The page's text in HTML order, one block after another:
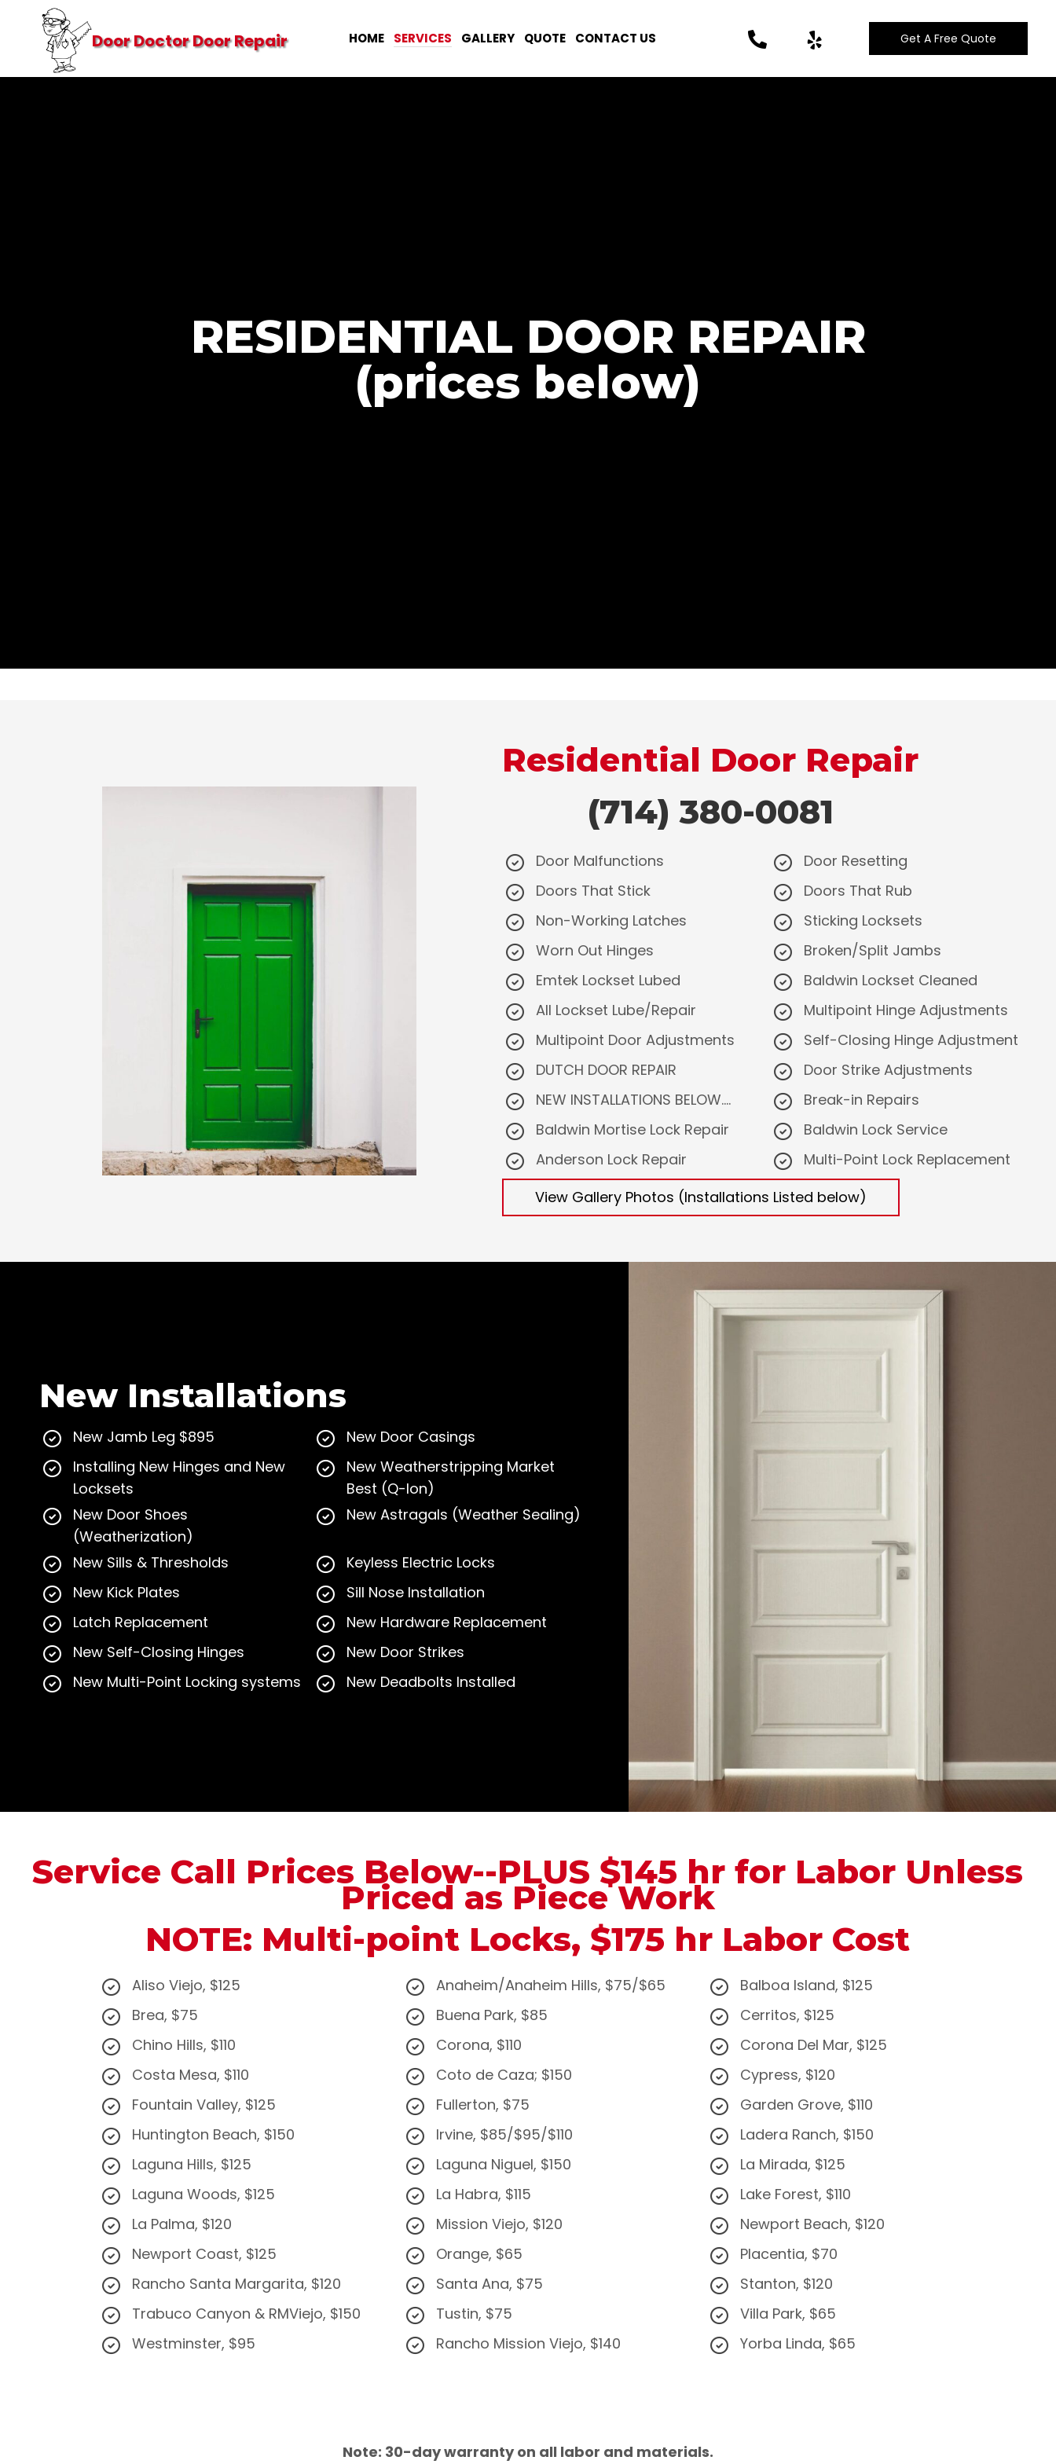
Door Doctor Door Repair HOME SERVICES GALLERY QUOTE CONTACT US Get A Free Quote
RESIDENTIAL DOOR REPAIR
(prices below)
Residential Door Repair
(714) 380-0081
Door Malfunctions
Door Resetting
Doors That Stick
Doors That Rub
Non-Working Latches
Sticking Locksets
Worn Out Hinges
​Broken/Split Jambs
Emtek Lockset Lubed
Baldwin Lockset Cleaned
All Lockset Lube/Repair
Multipoint Hinge Adjustments
Multipoint Door Adjustments
Self-Closing Hinge Adjustment
DUTCH DOOR REPAIR
Door Strike Adjustments
NEW INSTALLATIONS BELOW....
Break-in Repairs
Baldwin Mortise Lock Repair
Baldwin Lock Service
Anderson Lock Repair
Multi-Point Lock Replacement
View Gallery Photos (Installations Listed below)
New Installations
New Jamb Leg $895
New Door Casings
Installing New Hinges and New
Locksets
New Weatherstripping Market
Best (Q-lon)
New Door Shoes
(Weatherization)
New Astragals (Weather Sealing)
New Sills & Thresholds
Keyless Electric Locks
New Kick Plates
Sill Nose Installation
Latch Replacement
New Hardware Replacement
New Self-Closing Hinges
New Door Strikes
New Multi-Point Locking systems
New Deadbolts Installed
Service Call Prices Below--PLUS $145 hr for Labor Unless
Priced as Piece Work
NOTE: Multi-point Locks, $175 hr Labor Cost
Aliso Viejo, $125 Anaheim/Anaheim Hills, $75/$65
Balboa Island, $125
Brea, $75
Buena Park, $85
Cerritos, $125
Chino Hills, $110
Corona, $110
Corona Del Mar, $125
Costa Mesa, $110
Coto de Caza; $150
Cypress, $120
Fountain Valley, $125
Fullerton, $75
Garden Grove, $110
Huntington Beach, $150
Irvine, $85/$95/$110
Ladera Ranch, $150
Laguna Hills, $125
Laguna Niguel, $150
La Mirada, $125
Laguna Woods, $125
La Habra, $115
Lake Forest, $110
​La Palma, $120
Mission Viejo, $120
Newport Beach, $120
Newport Coast, $125
Orange, $65
Placentia, $70
Rancho Santa Margarita, $120
Santa Ana, $75
Stanton, $120
Trabuco Canyon & RMViejo, $150
Tustin, $75
Villa Park, $65
Westminster, $95
Rancho Mission Viejo, $140 Yorba Linda, $65
Note: 30-day warranty on all labor and materials.